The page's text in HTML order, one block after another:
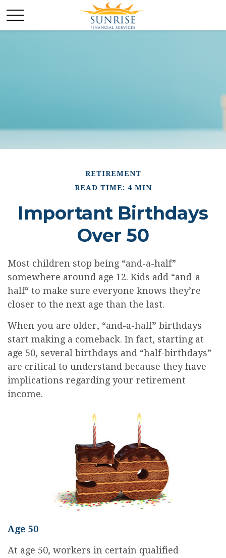
RETIREMENT
READ TIME: 4 MIN
Important Birthdays
Over 50
Most children stop being “and-a-half”
somewhere around age 12. Kids add “and-a-
half“ to make sure everyone knows they’re
closer to the next age than the last.
When you are older, “and-a-half” birthdays
start making a comeback. In fact, starting at
age 50, several birthdays and “half-birthdays”
are critical to understand because they have
implications regarding your retirement
income.
Age 50
At age 50, workers in certain qualified